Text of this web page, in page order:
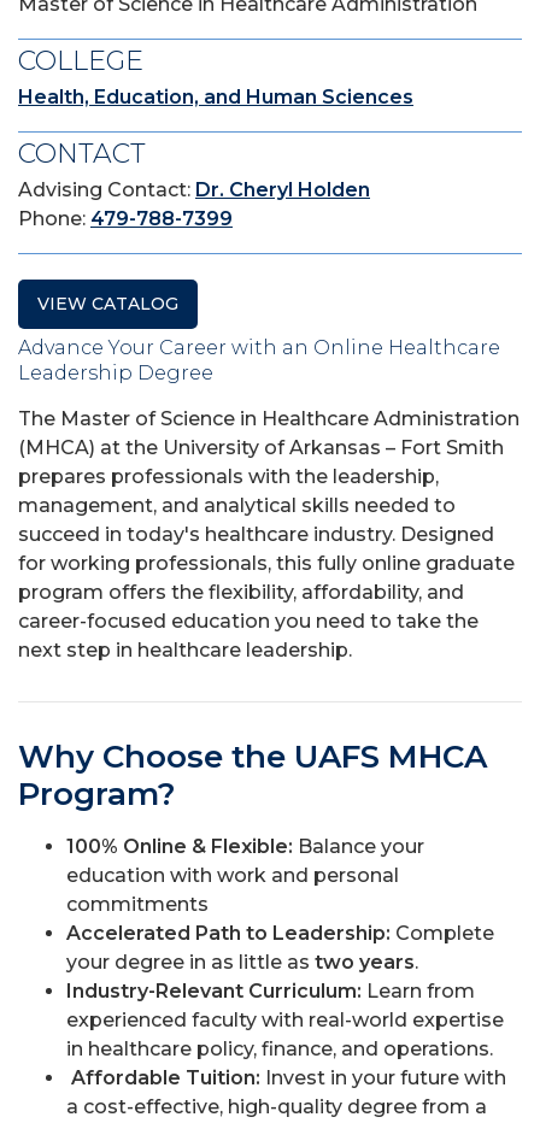
COLLEGE
Health, Education, and Human Sciences
CONTACT
Advising Contact: Dr. Cheryl Holden
Phone: 479-788-7399
VIEW CATALOG
Advance Your Career with an Online Healthcare
Leadership Degree
The Master of Science in Healthcare Administration
(MHCA) at the University of Arkansas – Fort Smith
prepares professionals with the leadership,
management, and analytical skills needed to
succeed in today's healthcare industry. Designed
for working professionals, this fully online graduate
program offers the flexibility, affordability, and
career-focused education you need to take the
next step in healthcare leadership.
Why Choose the UAFS MHCA
Program?
100% Online & Flexible: Balance your
education with work and personal
commitments
Accelerated Path to Leadership: Complete
your degree in as little as two years.
Industry-Relevant Curriculum: Learn from
experienced faculty with real-world expertise
in healthcare policy, finance, and operations.
Affordable Tuition: Invest in your future with
a cost-effective, high-quality degree from a